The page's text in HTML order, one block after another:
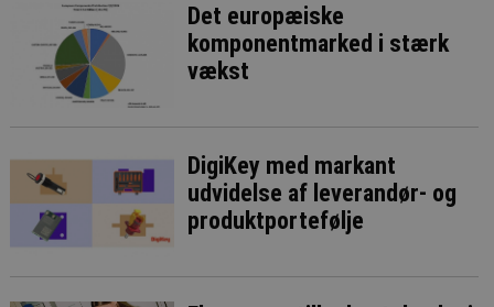
Det europæiske
komponentmarked i stærk
vækst
DigiKey med markant
udvidelse af leverandør- og
produktportefølje